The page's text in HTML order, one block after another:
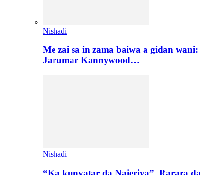
Nishadi
Me zai sa in zama baiwa a gidan wani:
Jarumar Kannywood…
Nishadi
“Ka kunyatar da Najeriya”, Rarara da